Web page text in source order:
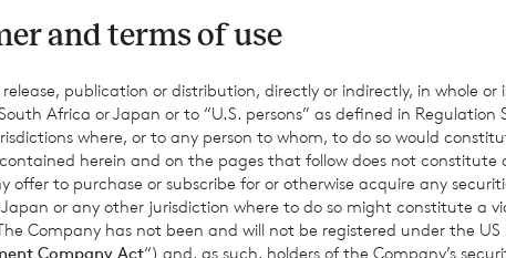
2023 (the record date) and the corresponding ex-dividend date
and terms of use
publication or distribution, directly or indirectly, in whole
Africa or Japan or to “U.S. persons” as defined in Regulation
where, or to any person to whom, to do so would
herein and on the pages that follow does not
offer to purchase or subscribe for or otherwise acquire any
or any other jurisdiction where to do so might constitute a
Company has not been and will not be registered under the
Company Act“) and, as such, holders of the Company’s